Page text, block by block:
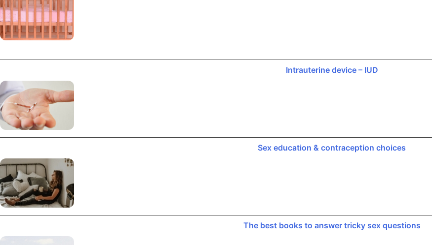
Intrauterine device – IUD
Sex education & contraception choices
The best books to answer tricky sex questions